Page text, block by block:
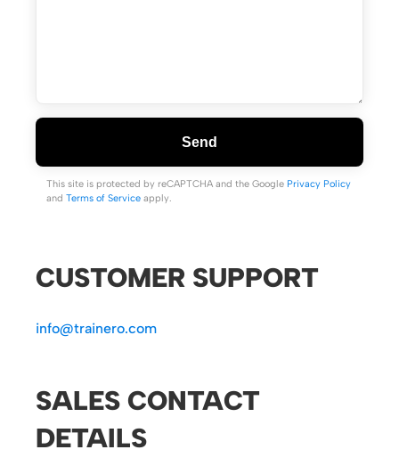
Send
This site is protected by reCAPTCHA and the Google Privacy Policy
and Terms of Service apply.
CUSTOMER SUPPORT
info@trainero.com
SALES CONTACT
DETAILS